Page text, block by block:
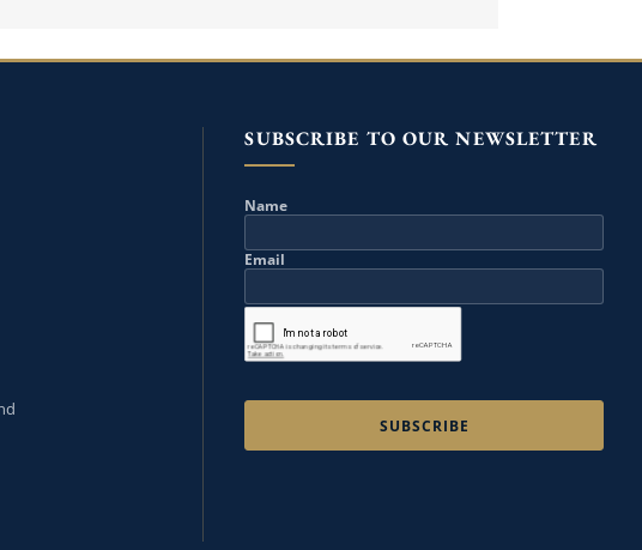
SUBSCRIBE TO OUR NEWSLETTER
Name
Email